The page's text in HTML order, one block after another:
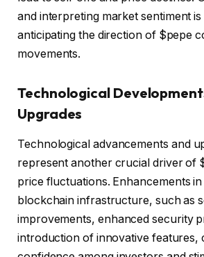
and interpreting market sentiment
anticipating the direction of $pepe
movements.
Technological
Upgrades
Technological advancements and
represent another crucial driver of
price fluctuations. Enhancements
blockchain infrastructure, such as
improvements, enhanced security
introduction of innovative features,